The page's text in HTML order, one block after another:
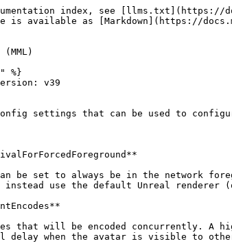
index, see [llms.txt](https://
is available as [Markdown](https://
%}
v39
settings that can be used to
be set to always be in the network
use the default Unreal renderer
that will be encoded concurrently. A
delay when the avatar is visible to